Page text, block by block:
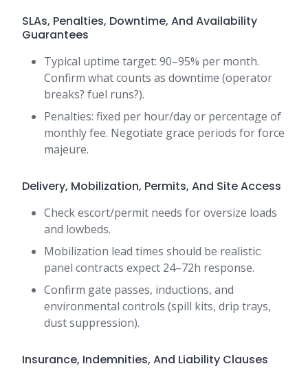
SLAs, Penalties, Downtime, And Availability
Guarantees
Typical uptime target: 90–95% per month.
Confirm what counts as downtime (operator
breaks? fuel runs?).
Penalties: fixed per hour/day or percentage of
monthly fee. Negotiate grace periods for force
majeure.
Delivery, Mobilization, Permits, And Site Access
Check escort/permit needs for oversize loads
and lowbeds.
Mobilization lead times should be realistic:
panel contracts expect 24–72h response.
Confirm gate passes, inductions, and
environmental controls (spill kits, drip trays,
dust suppression).
Insurance, Indemnities, And Liability Clauses